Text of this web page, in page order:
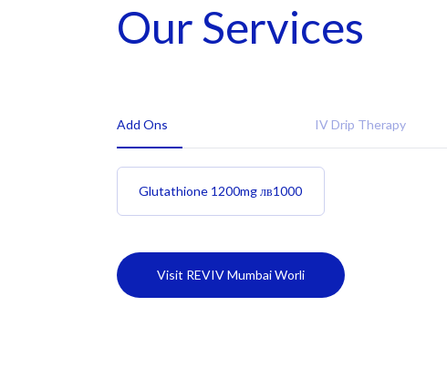
Our Services
Add Ons IV Drip Therapy
Glutathione 1200mgлв1000
Visit REVIV Mumbai Worli